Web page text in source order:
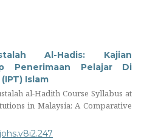
Al-Hadis: Kajian
Penerimaan Pelajar Di
Islam
al-Hadith Course Syllabus at
in Malaysia: A Comparative